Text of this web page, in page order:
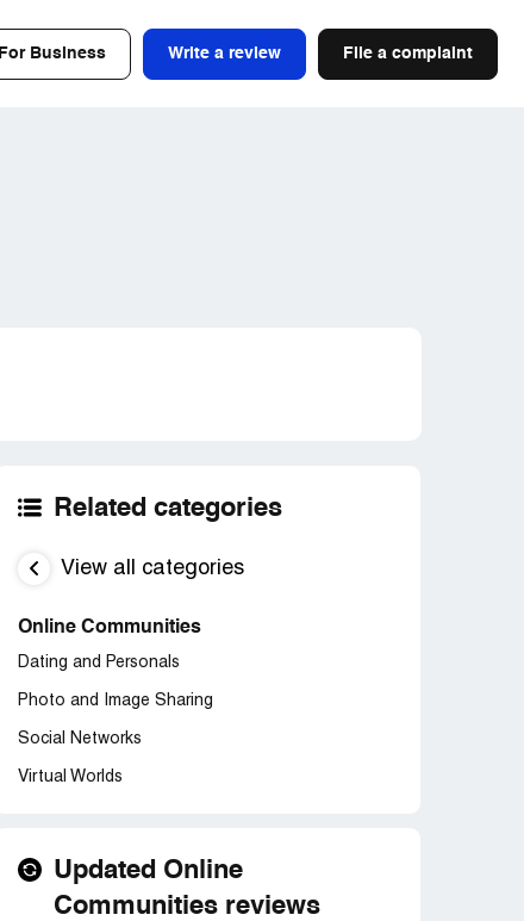
For Business Write a review File a complaint
Related categories
View all categories
Online Communities
Dating and Personals
Photo and Image Sharing
Social Networks
Virtual Worlds
Updated Online
Communities reviews